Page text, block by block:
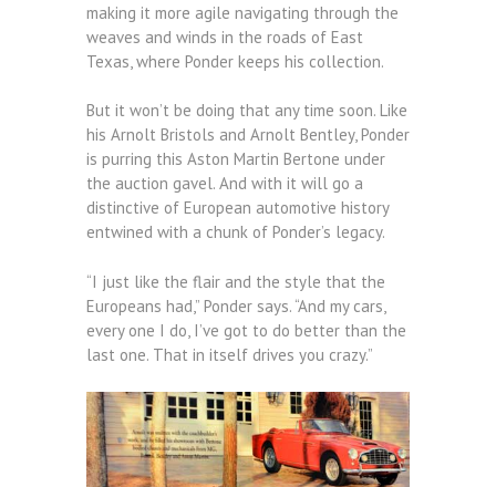
making it more agile navigating through the
weaves and winds in the roads of East
Texas, where Ponder keeps his collection.
But it won’t be doing that any time soon. Like
his Arnolt Bristols and Arnolt Bentley, Ponder
is purring this Aston Martin Bertone under
the auction gavel. And with it will go a
distinctive of European automotive history
entwined with a chunk of Ponder’s legacy.
“I just like the flair and the style that the
Europeans had,” Ponder says. “And my cars,
every one I do, I’ve got to do better than the
last one. That in itself drives you crazy.”